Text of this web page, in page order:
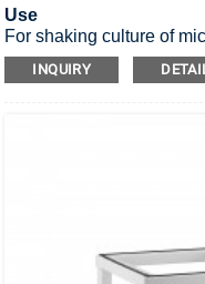
Use
For shaking culture of
incubator shaker with dual
INQUIRY